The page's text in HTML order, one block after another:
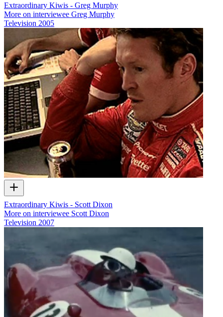
Extraordinary Kiwis - Greg Murphy
More on interviewee Greg Murphy
Television 2005
Extraordinary Kiwis - Scott Dixon
More on interviewee Scott Dixon
Television 2007